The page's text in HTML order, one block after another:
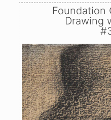
Foundation
Drawing